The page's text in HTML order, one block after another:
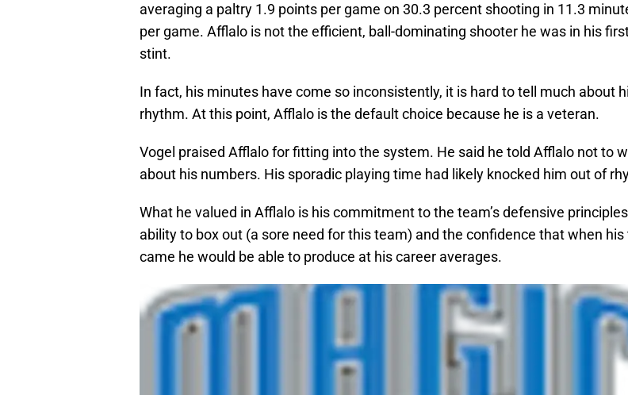
averaging a paltry 1.9 points per game on 30.3 percent shooting in 11.3
per game. Afflalo is not the efficient, ball-dominating shooter he was in his
stint.
In fact, his minutes have come so inconsistently, it is hard to tell much about
rhythm. At this point, Afflalo is the default choice because he is a veteran.
Vogel praised Afflalo for fitting into the system. He said he told Afflalo not to
about his numbers. His sporadic playing time had likely knocked him out of
What he valued in Afflalo is his commitment to the team’s defensive
ability to box out (a sore need for this team) and the confidence that when his
came he would be able to produce at his career averages.